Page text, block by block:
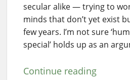
secular alike — trying to
minds that don’t yet exist
few years. I’m not sure
special’ holds up as an
Continue reading